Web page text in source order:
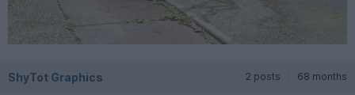
ShyTot Graphics 2 posts 68 months